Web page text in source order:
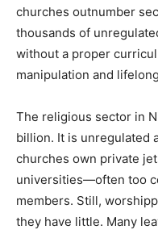
churches outnumber
thousands of
without a proper
manipulation and
The religious sector in
billion. It is unregulated
churches own private
universities—often too
members. Still,
they have little. Many